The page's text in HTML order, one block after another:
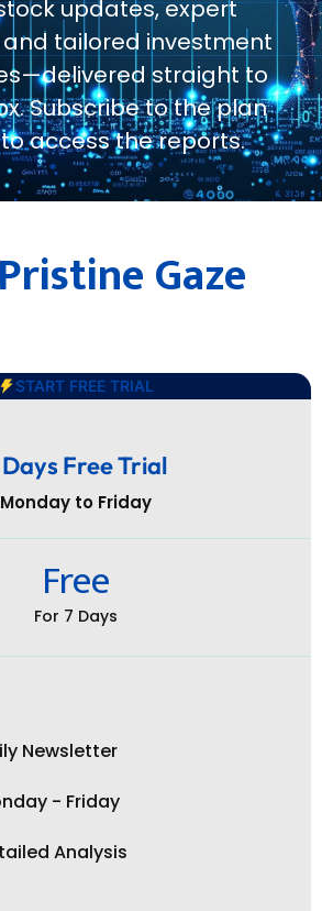
updates, expert
and tailored investment
straight to
Subscribe to the plan
access the reports.
Pristine Gaze
START FREE TRIAL
Free Trial
Monday to Friday
Free
For 7 Days
Newsletter
- Friday
Analysis